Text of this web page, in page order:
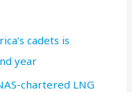
cadets is
year
chartered LNG